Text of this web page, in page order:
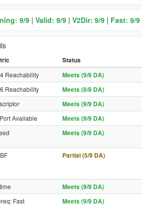
9/9 | Valid: 9/9 | V2Dir: 9/9 | Fast: 9/9
Status
Reachability Meets (9/9 DA)
Reachability
Meets (8/8 DA)
Meets (9/9 DA)
Available Meets (9/9 DA)
Meets (9/9 DA)
Partial (5/9 DA)
Meets (9/9 DA)
Fast Meets (9/9 DA)